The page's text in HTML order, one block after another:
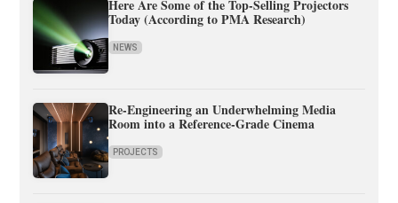
Here Are Some of the Top-Selling Projectors
Today (According to PMA Research)
NEWS
Re-Engineering an Underwhelming Media
Room into a Reference-Grade Cinema
PROJECTS